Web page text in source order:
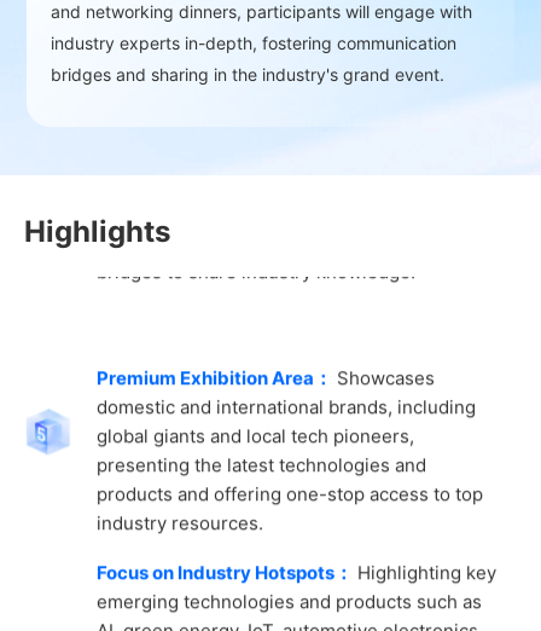
and networking dinners, participants will engage with
industry experts in-depth, fostering communication
bridges and sharing in the industry's grand event.
Highlights
networking and building communication
global giants and local tech pioneers,
presenting the latest technologies and
products and offering one-stop access to top
industry resources.
Focus on Industry Hotspots：
Highlighting key
emerging technologies and products such as
AI, green energy, IoT, automotive electronics,
smart industry, IC applications, EDA/IP, RF, and